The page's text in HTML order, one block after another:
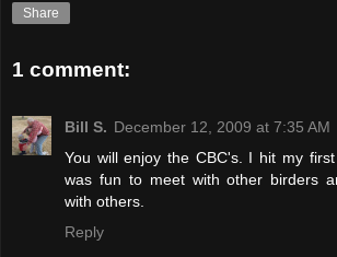
Share
1 comment:
Bill S. December 12, 2009 at 7:35 AM
You will enjoy the CBC's. I hit my
was fun to meet with other birders
with others.
Reply